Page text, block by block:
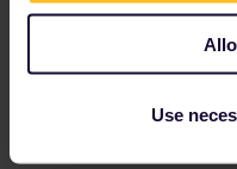
Use